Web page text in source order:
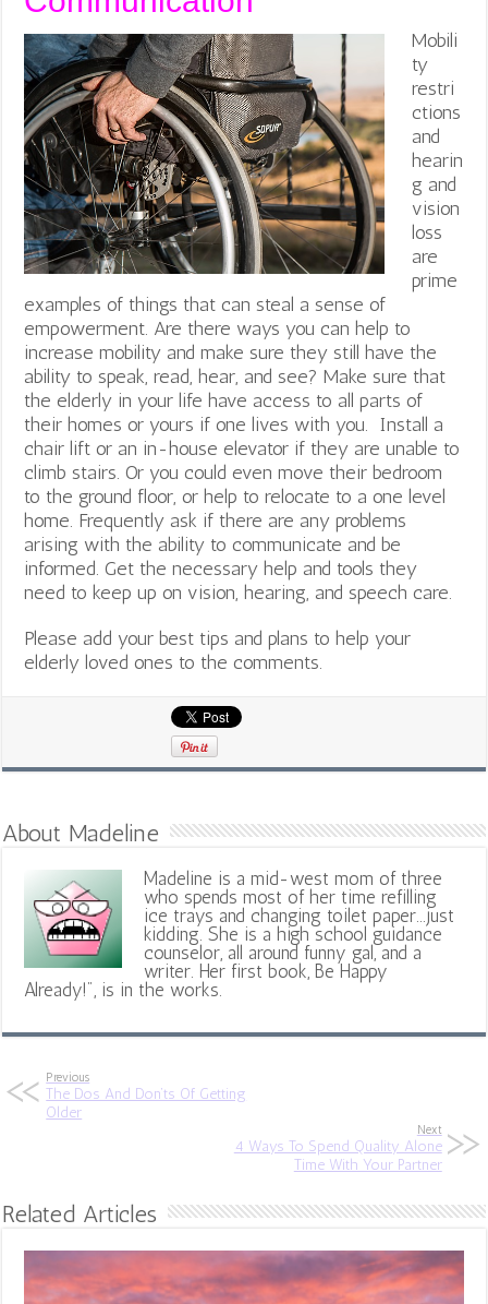
Mobili
ty
restri
ctions
and
hearin
g and
vision
loss
are
prime
examples of things that can steal a sense of
empowerment. Are there ways you can help to
increase mobility and make sure they still have the
ability to speak, read, hear, and see? Make sure that
the elderly in your life have access to all parts of
their homes or yours if one lives with you. Install a
chair lift or an in-house elevator if they are unable to
climb stairs. Or you could even move their bedroom
to the ground floor, or help to relocate to a one level
home. Frequently ask if there are any problems
arising with the ability to communicate and be
informed. Get the necessary help and tools they
need to keep up on vision, hearing, and speech care.
Please add your best tips and plans to help your
elderly loved ones to the comments.
About Madeline
Madeline is a mid-west mom of three
who spends most of her time refilling
ice trays and changing toilet paper...just
kidding. She is a high school guidance
counselor, all around funny gal, and a
writer. Her first book, Be Happy
Already!", is in the works.
Previous
The Dos And Don’ts Of Getting
Older
Next
4 Ways To Spend Quality Alone
Time With Your Partner
Related Articles